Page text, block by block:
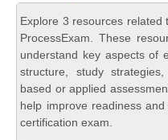
Explore 3 resources related
ProcessExam. These
understand key aspects of
structure, study
based or applied
help improve readiness
certification exam.